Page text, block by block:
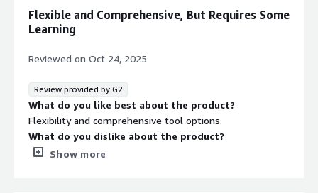
What do you dislike about the product?
Seeq has all the amazing features and handles analytics
and intelligence really well.
What problems is the product solving and how is
We have been using Seeq for predictive analytics and as
an IoT analytics platform and it has delivered. It makes it
easy to enhance our processes and we get helpful
insights that aids in proper decision making.
Flexible and Comprehensive, But Requires Some
Learning
Reviewed on Oct 24, 2025
Review provided by G2
What do you like best about the product?
Flexibility and comprehensive tool options.
What do you dislike about the product?
A bit of a learning curve which makes it difficult for
Show more